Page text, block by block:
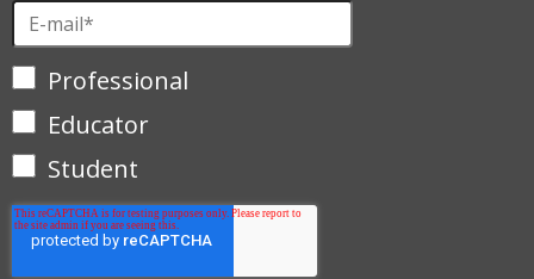
Professional
Educator
Student